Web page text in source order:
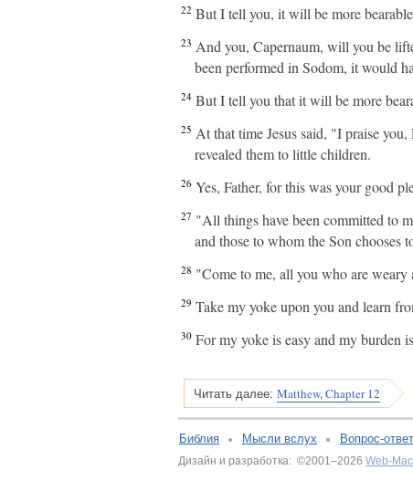
22 But I tell you, it will be more
23 And you, Capernaum, will you be
been performed in Sodom, it would
24 But I tell you that it will be more
25 At that time Jesus said, "I praise
revealed them to little children.
26 Yes, Father, for this was your good
27 "All things have been committed to
and those to whom the Son chooses
28 "Come to me, all you who are
29 Take my yoke upon you and learn
30 For my yoke is easy and my burden
Читать далее: Matthew, Chapter 12
Библия Мысли вслух Вопрос-ответ
Дизайн и разработка: ©2001–2026 Web-